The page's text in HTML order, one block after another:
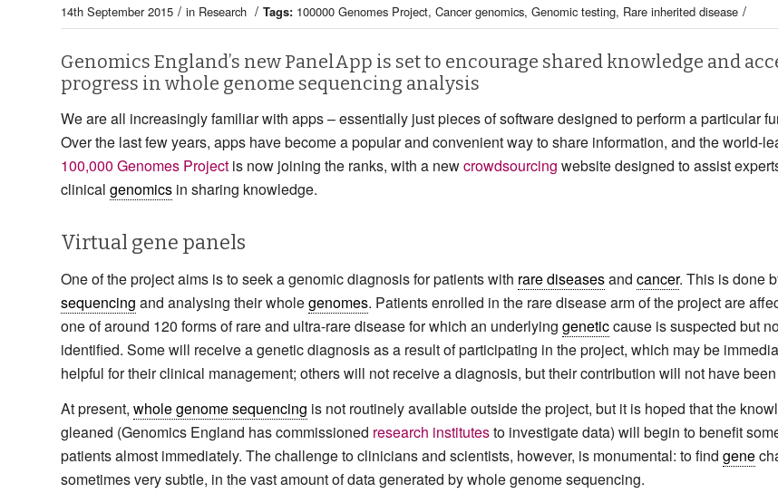
14th September 2015 / in Research / Tags: 100000 Genomes Project, Cancer genomics, Genomic testing, Rare inherited disease /
Genomics England’s new PanelApp is set to encourage shared knowledge and
progress in whole genome sequencing analysis
We are all increasingly familiar with apps – essentially just pieces of software designed to perform a particular
Over the last few years, apps have become a popular and convenient way to share information, and the world-
100,000 Genomes Project is now joining the ranks, with a newcrowdsourcing website designed to assist
clinical genomics in sharing knowledge.
Virtual gene panels
One of the project aims is to seek a genomic diagnosis for patients with rare diseasesand cancer. This is done
sequencing and analysing their wholegenomes. Patients enrolled in the rare disease arm of the project are
one of around 120 forms of rare and ultra-rare disease for which an underlying geneticcause is suspected but
identified. Some will receive a genetic diagnosis as a result of participating in the project, which may be
helpful for their clinical management; others will not receive a diagnosis, but their contribution will not have
At present, whole genome sequencing is not routinely available outside the project, but it is hoped that the
gleaned (Genomics England has commissioned research institutesto investigate data) will begin to benefit
patients almost immediately. The challenge to clinicians and scientists, however, is monumental: to find gene
sometimes very subtle, in the vast amount of data generated by whole genome sequencing.